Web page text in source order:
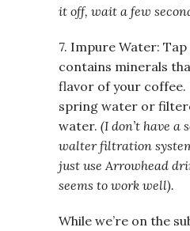
it off, wait a few
7. Impure Water:
contains minerals
flavor of your coffee.
spring water or
water. (I don’t have a
walter filtration
just use Arrowhead
seems to work well).
While we’re on the